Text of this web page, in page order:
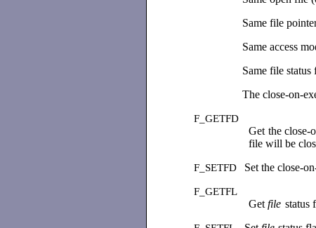
Same file
Same access
Same file status
The close-on-
F_GETFD
Get the close-
file will be
F_SETFD Set the close-
F_GETFL
Getfile status